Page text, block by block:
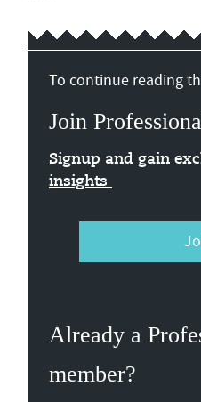
To continue reading
Join
Signup and gain
insights
Already a
member?